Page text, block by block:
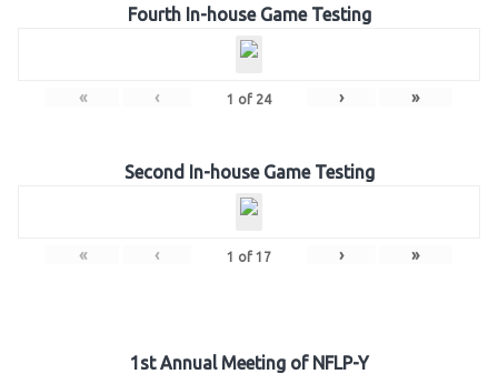
Fourth In-house Game Testing
« ‹ 1 of 24 › »
Second In-house Game Testing
« ‹ 1 of 17 › »
1st Annual Meeting of NFLP-Y